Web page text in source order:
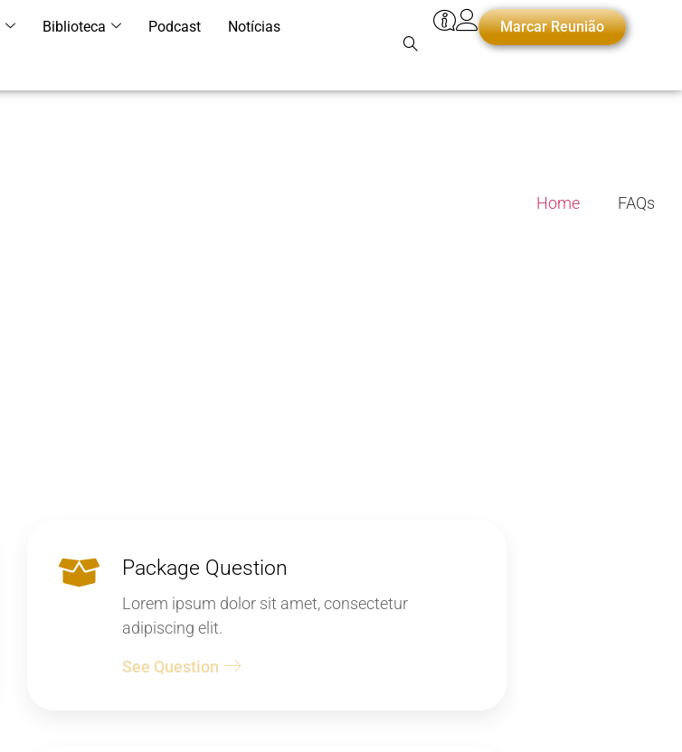
Biblioteca Podcast Notícias Marcar Reunião
Home FAQs
Package Question
Lorem ipsum dolor sit amet, consectetur
adipiscing elit.
See Question